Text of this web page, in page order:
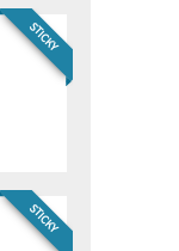
STICKY
STICKY